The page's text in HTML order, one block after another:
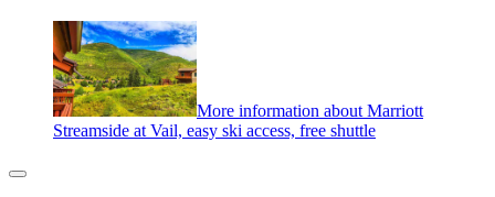
More information about Marriott
Streamside at Vail, easy ski access, free shuttle